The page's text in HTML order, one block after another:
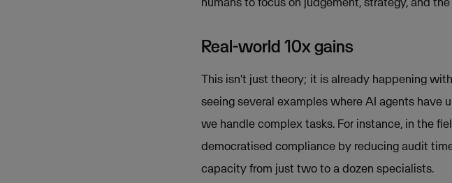
Real-world 10x gains
This isn't just theory; it is already happening
seeing several examples where AI agents have
we handle complex tasks. For instance, in the
democratised compliance by reducing audit
capacity from just two to a dozen specialists.